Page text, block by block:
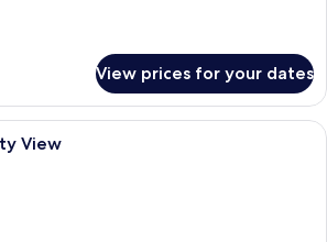
View prices for your dates
A hotel room with a wooden desk, a
View